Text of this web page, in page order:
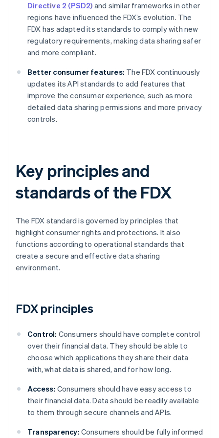
Directive 2 (PSD2) and similar frameworks in other
regions have influenced the FDX’s evolution. The
FDX has adapted its standards to comply with new
regulatory requirements, making data sharing safer
and more compliant.
Better consumer features: The FDX continuously
updates its API standards to add features that
improve the consumer experience, such as more
detailed data sharing permissions and more privacy
controls.
Key principles and
standards of the FDX
The FDX standard is governed by principles that
highlight consumer rights and protections. It also
functions according to operational standards that
create a secure and effective data sharing
environment.
FDX principles
Control: Consumers should have complete control
over their financial data. They should be able to
choose which applications they share their data
with, what data is shared, and for how long.
Access: Consumers should have easy access to
their financial data. Data should be readily available
to them through secure channels and APIs.
Transparency: Consumers should be fully informed